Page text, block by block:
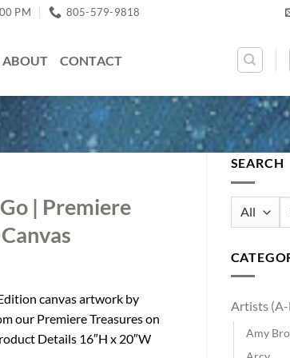
PM 805-579-9818
ABOUT CONTACT
SEARCH
Artists
Amy
| Premiere
canvas artwork by
our Premiere Treasures on
Details 16″H x 20″W